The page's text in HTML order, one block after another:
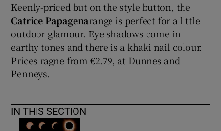
Keenly-priced but on the style button, the
Catrice Papagenarange is perfect for a little
outdoor glamour. Eye shadows come in
earthy tones and there is a khaki nail colour.
Prices ragne from €2.79, at Dunnes and
Penneys.
IN THIS SECTION